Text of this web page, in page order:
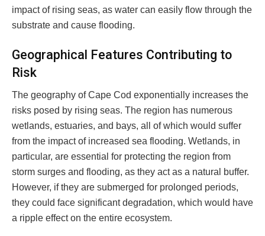
impact of rising seas, as water can easily flow through the
substrate and cause flooding.
Geographical Features Contributing to
Risk
The geography of Cape Cod exponentially increases the
risks posed by rising seas. The region has numerous
wetlands, estuaries, and bays, all of which would suffer
from the impact of increased sea flooding. Wetlands, in
particular, are essential for protecting the region from
storm surges and flooding, as they act as a natural buffer.
However, if they are submerged for prolonged periods,
they could face significant degradation, which would have
a ripple effect on the entire ecosystem.